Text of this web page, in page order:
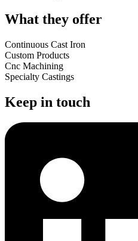
What they offer
Continuous Cast Iron
Custom Products
Cnc Machining
Specialty Castings
Keep in touch